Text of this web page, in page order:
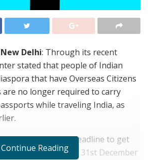
Delhi: Through its recent
stated that people of Indian
that have Overseas Citizens
are no longer required to carry
while traveling India, as
March 26th, the deadline to get
was extended till 31st December
Continue Reading